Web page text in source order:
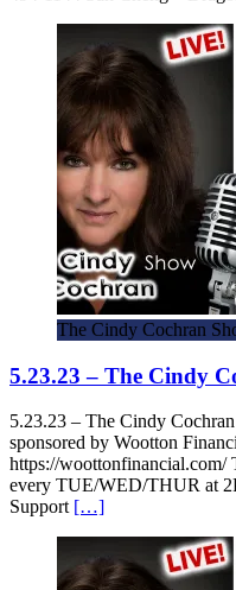
The Cindy Cochran
5.23.23 – The Cindy
5.23.23 – The Cindy
sponsored by Wootton
https://
every TUE/WED/THUR at
Support […]